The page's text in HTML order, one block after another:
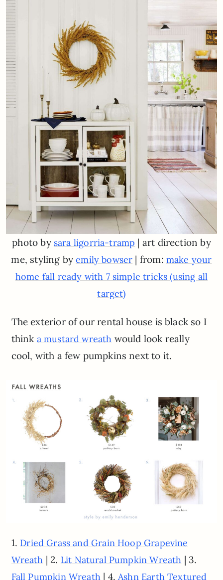
photo by sara ligorria-tramp | art direction by
me, styling byemily bowser | from: make your
home fall ready with 7 simple tricks (using all
target)
The exterior of our rental house is black so I
think a mustard wreath would look really
cool, with a few pumpkins next to it.
1. Dried Grass and Grain Hoop Grapevine
Wreath | 2. Lit Natural Pumpkin Wreath | 3.
Fall Pumpkin Wreath | 4.Ashn Earth Textured